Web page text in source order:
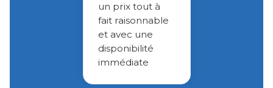
un prix tout à
fait raisonnable
et avec une
disponibilité
immédiate